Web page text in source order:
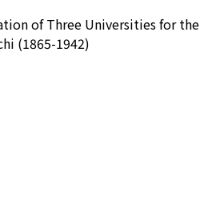
of Three Universities for the
(1865-1942)